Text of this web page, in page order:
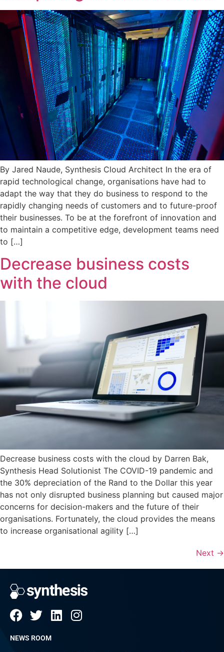
By Jared Naude, Synthesis Cloud Architect In the era of
rapid technological change, organisations have had to
adapt the way that they do business to respond to the
rapidly changing needs of customers and to future-proof
their businesses. To be at the forefront of innovation and
to maintain a competitive edge, development teams need
to […]
Decrease business costs
with the cloud
Decrease business costs with the cloud by Darren Bak,
Synthesis Head Solutionist The COVID-19 pandemic and
the 30% depreciation of the Rand to the Dollar this year
has not only disrupted business planning but caused major
concerns for decision-makers and the future of their
organisations. Fortunately, the cloud provides the means
to increase organisational agility […]
Next →
NEWS ROOM